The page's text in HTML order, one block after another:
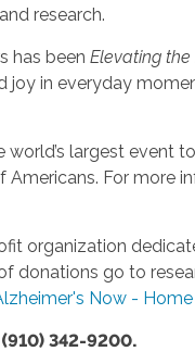
research.
has been Elevating the
in everyday
world’s largest event
Americans. For more
organization
go to
Now - Home
342-9200.